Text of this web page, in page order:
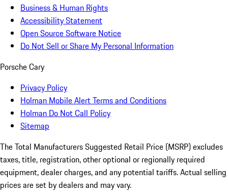
Business & Human Rights
Accessibility Statement
Open Source Software Notice
Do Not Sell or Share My Personal Information
Porsche Cary
Privacy Policy
Holman Mobile Alert Terms and Conditions
Holman Do Not Call Policy
Sitemap
The Total Manufacturers Suggested Retail Price (MSRP) excludes
taxes, title, registration, other optional or regionally required
equipment, dealer charges, and any potential tariffs. Actual selling
prices are set by dealers and may vary.